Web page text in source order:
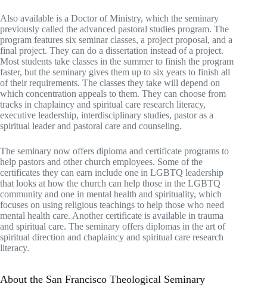
Also available is a Doctor of Ministry, which the seminary
previously called the advanced pastoral studies program. The
program features six seminar classes, a project proposal, and a
final project. They can do a dissertation instead of a project.
Most students take classes in the summer to finish the program
faster, but the seminary gives them up to six years to finish all
of their requirements. The classes they take will depend on
which concentration appeals to them. They can choose from
tracks in chaplaincy and spiritual care research literacy,
executive leadership, interdisciplinary studies, pastor as a
spiritual leader and pastoral care and counseling.
The seminary now offers diploma and certificate programs to
help pastors and other church employees. Some of the
certificates they can earn include one in LGBTQ leadership
that looks at how the church can help those in the LGBTQ
community and one in mental health and spirituality, which
focuses on using religious teachings to help those who need
mental health care. Another certificate is available in trauma
and spiritual care. The seminary offers diplomas in the art of
spiritual direction and chaplaincy and spiritual care research
literacy.
About the San Francisco Theological Seminary